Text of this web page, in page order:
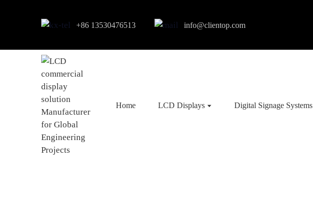
+86 13530476513 info@clientop.com
Home LCD Displays Digital Signage Systems